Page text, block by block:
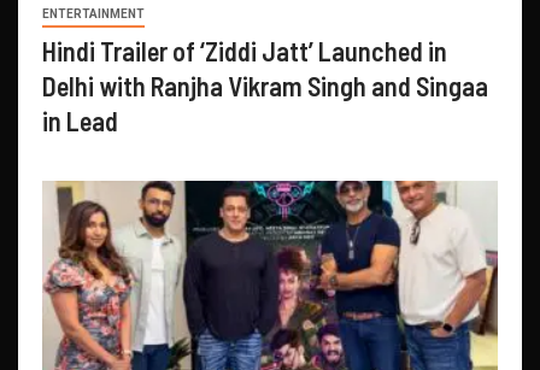
ENTERTAINMENT
Hindi Trailer of ‘Ziddi Jatt’ Launched in
Delhi with Ranjha Vikram Singh and Singaa
in Lead